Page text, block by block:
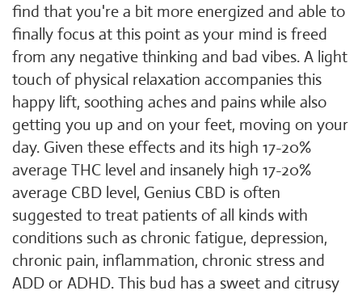
find that you're a bit more energized and able to
finally focus at this point as your mind is freed
from any negative thinking and bad vibes. A light
touch of physical relaxation accompanies this
happy lift, soothing aches and pains while also
getting you up and on your feet, moving on your
day. Given these effects and its high 17-20%
average THC level and insanely high 17-20%
average CBD level, Genius CBD is often
suggested to treat patients of all kinds with
conditions such as chronic fatigue, depression,
chronic pain, inflammation, chronic stress and
ADD or ADHD. This bud has a sweet and citrusy